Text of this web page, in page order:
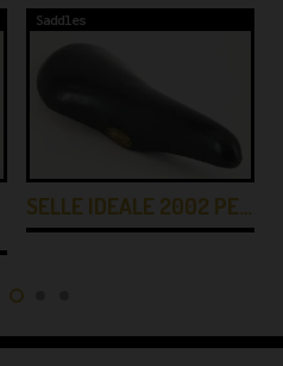
Saddles
SELLE IDEALE 2002 PE…